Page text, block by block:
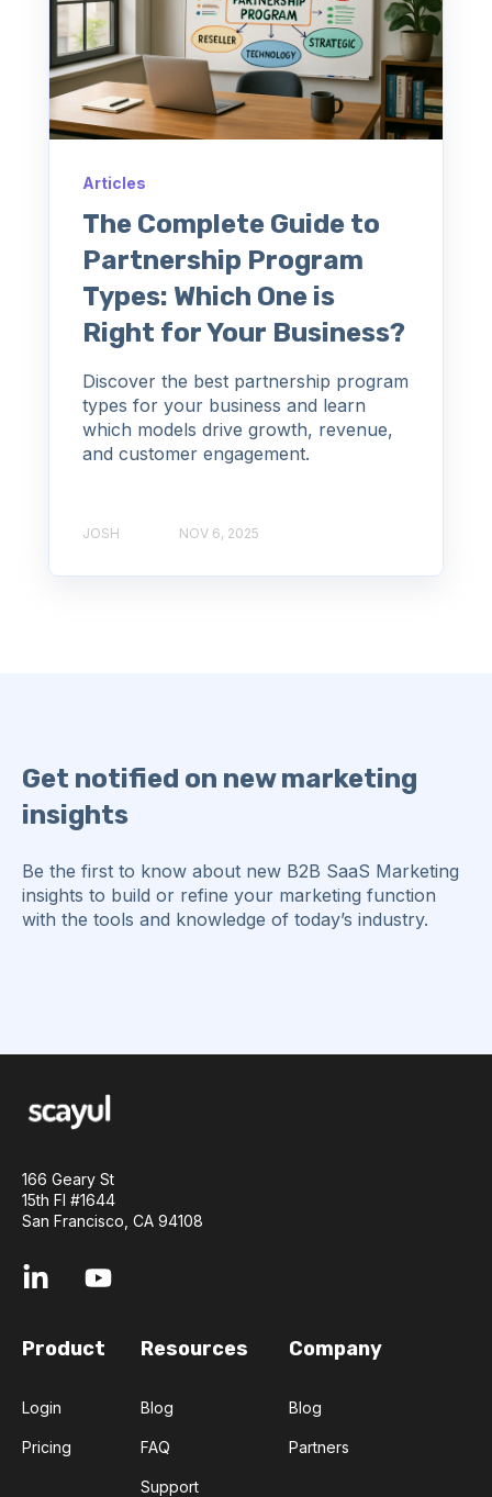
Articles
The Complete Guide to
Partnership Program
Types: Which One is
Right for Your Business?
Discover the best partnership program
types for your business and learn
which models drive growth, revenue,
and customer engagement.
JOSH NOV 6, 2025
Get notified on new marketing
insights
Be the first to know about new B2B SaaS Marketing
insights to build or refine your marketing function
with the tools and knowledge of today’s industry.
166 Geary St
15th Fl #1644
San Francisco, CA 94108
Product
Login
Pricing
Resources
Blog
FAQ
Support
Company
Blog
Partners